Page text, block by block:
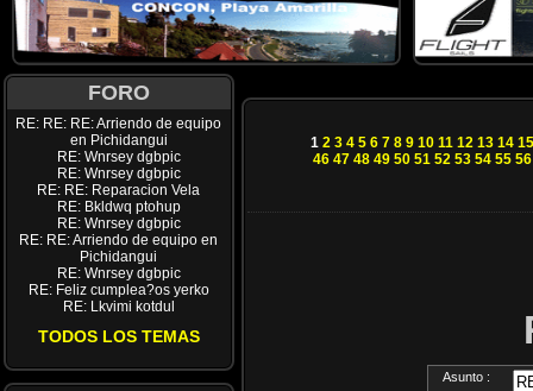
FORO
RE: RE: RE: Arriendo de equipo
en Pichidangui
RE: Wnrsey dgbpic
RE: Wnrsey dgbpic
RE: RE: Reparacion Vela
RE: Bkldwq ptohup
RE: Wnrsey dgbpic
RE: RE: Arriendo de equipo en
Pichidangui
RE: Wnrsey dgbpic
RE: Feliz cumplea?os yerko
RE: Lkvimi kotdul
TODOS LOS TEMAS
1 2 3 4 5 6 7 8 9 10 11 12 13 14 15
46 47 48 49 50 51 52 53 54 55 56
Asunto :